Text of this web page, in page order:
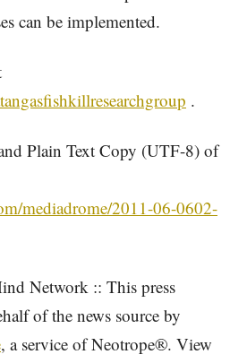
can be implemented.
.
Plain Text Copy (UTF-8) of
mediadrome/2011-06-0602-
Network :: This press
of the news source by
, a service of Neotrope®. View